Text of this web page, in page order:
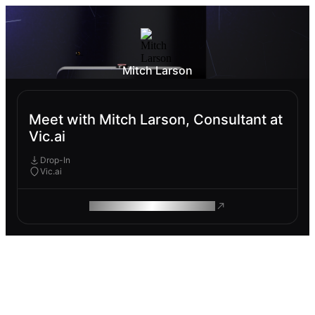
Mitch Larson
Meet with Mitch Larson, Consultant at
Vic.ai
Drop-In
Vic.ai